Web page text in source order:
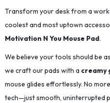
Transform your desk from a
coolest and most uptown
Motivation N You Mouse Pad.
We believe your tools should be
we craft our pads with a creamy
mouse glides effortlessly. No
tech—just smooth, uninterrupted